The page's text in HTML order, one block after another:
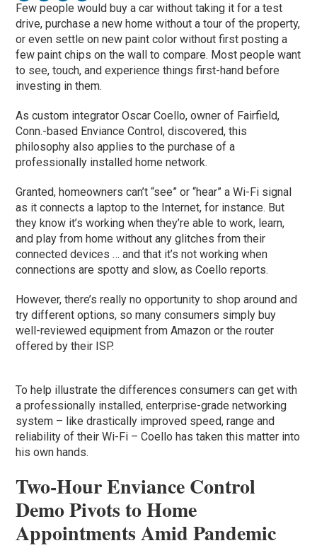
Few people would buy a car without taking it for a test
drive, purchase a new home without a tour of the property,
or even settle on new paint color without first posting a
few paint chips on the wall to compare. Most people want
to see, touch, and experience things first-hand before
investing in them.
As custom integrator Oscar Coello, owner of Fairfield,
Conn.-based Enviance Control, discovered, this
philosophy also applies to the purchase of a
professionally installed home network.
Granted, homeowners can’t “see” or “hear” a Wi-Fi signal
as it connects a laptop to the Internet, for instance. But
they know it’s working when they’re able to work, learn,
and play from home without any glitches from their
connected devices … and that it’s not working when
connections are spotty and slow, as Coello reports.
However, there’s really no opportunity to shop around and
try different options, so many consumers simply buy
well-reviewed equipment from Amazon or the router
offered by their ISP.
To help illustrate the differences consumers can get with
a professionally installed, enterprise-grade networking
system – like drastically improved speed, range and
reliability of their Wi-Fi – Coello has taken this matter into
his own hands.
Two-Hour Enviance Control
Demo Pivots to Home
Appointments Amid Pandemic